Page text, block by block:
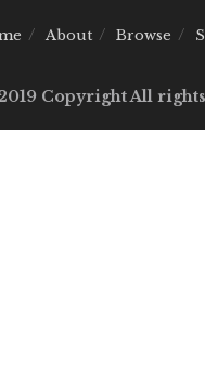
About Browse
Copyright All